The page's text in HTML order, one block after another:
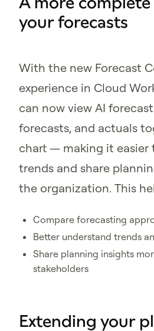
your forecasts
With the new Forecast
experience in Cloud
can now view AI
forecasts, and actuals
chart — making it easier
trends and share
the organization. This
Compare forecasting
Better understand trends
Share planning insights
stakeholders
Extending your